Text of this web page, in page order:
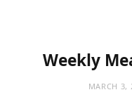
Weekly
MARCH 3,